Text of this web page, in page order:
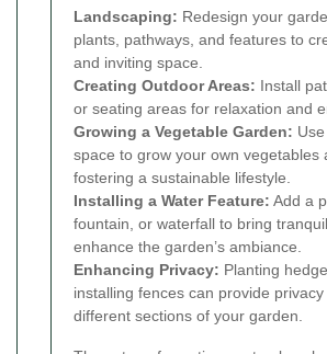
Landscaping: Redesign your
plants, pathways, and features to
and inviting space.
Creating Outdoor Areas: Install
or seating areas for relaxation and
Growing a Vegetable Garden:
space to grow your own vegetables
fostering a sustainable lifestyle.
Installing a Water Feature: Add a
fountain, or waterfall to bring
enhance the garden’s ambiance.
Enhancing Privacy: Planting
installing fences can provide
different sections of your garden.